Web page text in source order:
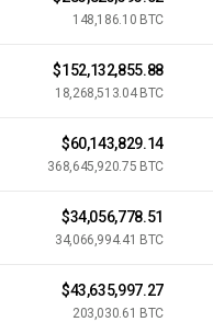
148,186.10 BTC
$152,132,855.88
18,268,513.04 BTC
$60,143,829.14
368,645,920.75 BTC
$34,056,778.51
34,066,994.41 BTC
$43,635,997.27
203,030.61 BTC